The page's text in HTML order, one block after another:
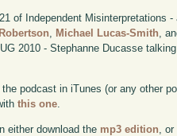
of Independent Misinterpretations
, Michael Lucas-Smith,
2010 - Stephanne Ducasse
podcast in iTunes (or any other
this one.
either download the mp3 edition ,